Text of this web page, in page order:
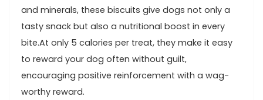
and‍ minerals, these biscuits give dogs not only a
⁤tasty snack‍ but also a nutritional boost in every
bite.At only 5 calories per treat, they make it easy
to reward your dog often without ⁣guilt,
‍encouraging positive reinforcement with‌ a​ wag-
worthy reward.